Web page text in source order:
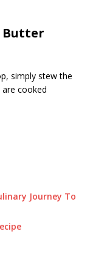
Butter
simply stew the
cooked
Journey To